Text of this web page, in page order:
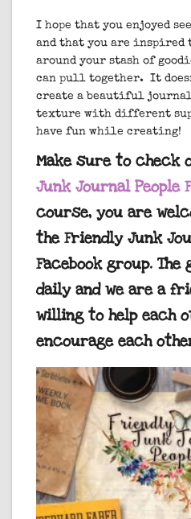
I hope that you enjoyed
and that you are inspired
around your stash of
can pull together. It
create a beautiful
texture with different
have fun while creating!
Make sure to check
Junk Journal People
course, you are
the Friendly Junk
Facebook group.
daily and we are a
willing to help each
encourage each